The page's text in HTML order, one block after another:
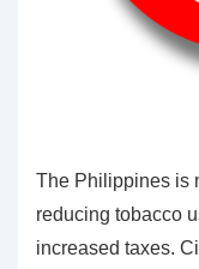
The Philippines is
reducing tobacco
increased taxes.